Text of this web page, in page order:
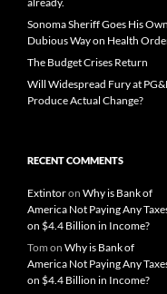
Sonoma Sheriff Goes His Own
Dubious Way on Health
The Budget Crises Return
Will Widespread Fury at
Produce Actual Change?
RECENT COMMENTS
Extintoron Why is Bank of
America Not Paying Any
on $4.4 Billion in Income?
Tom on Why is Bank of
America Not Paying Any
on $4.4 Billion in Income?